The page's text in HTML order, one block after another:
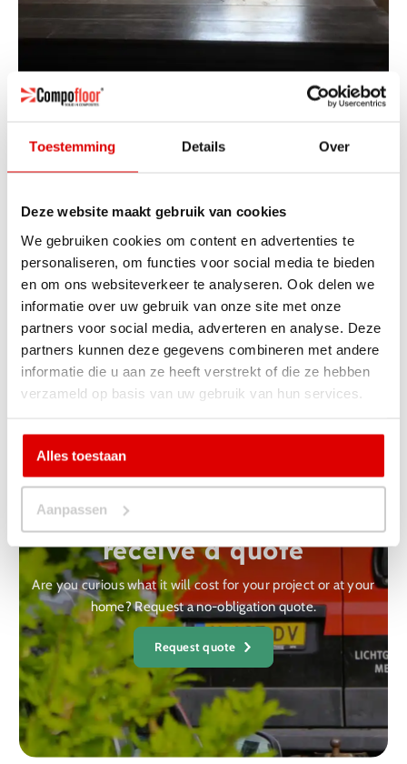
Toestemming Details Over
Deze website maakt gebruik van cookies
We gebruiken cookies om content en advertenties te
personaliseren, om functies voor social media te bieden
en om ons websiteverkeer te analyseren. Ook delen we
informatie over uw gebruik van onze site met onze
partners voor social media, adverteren en analyse. Deze
partners kunnen deze gegevens combineren met andere
informatie die u aan ze heeft verstrekt of die ze hebben
verzameld op basis van uw gebruik van hun services.
Alles toestaan
Aanpassen
Back to projects
Yes, I want a non-binding
receive a quote
Are you curious what it will cost for your project or at your
home? Request a no-obligation quote.
Request quote